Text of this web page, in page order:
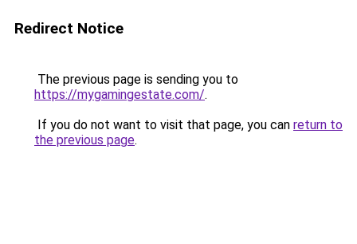
Redirect Notice
The previous page is sending you to
https://mygamingestate.com/.
If you do not want to visit that page, you can return to
the previous page.